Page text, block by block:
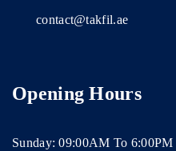
contact@takfil.ae
Opening Hours
Sunday: 09:00AM To 6:00PM